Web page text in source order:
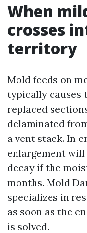
When
crosses
territory
Mold feeds on
typically causes
replaced
delaminated
a vent stack. In
enlargement will
decay if the
months. Mold
specializes in
as soon as the
is solved.